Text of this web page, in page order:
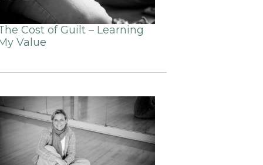
Cost of Guilt – Learning
Value